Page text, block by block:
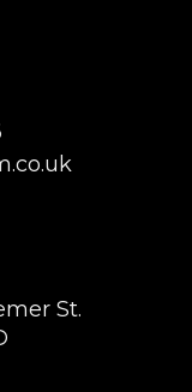
St.